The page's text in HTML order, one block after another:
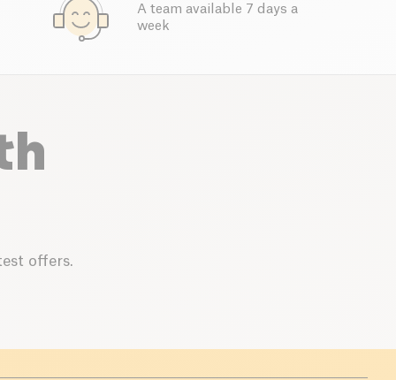
A team available 7 days a
week
offers.